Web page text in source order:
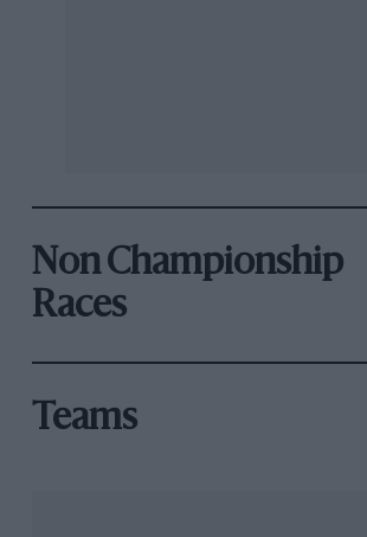
Non Championship
Races
Teams